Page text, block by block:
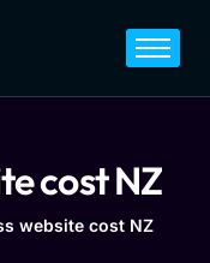
cost NZ
website cost NZ